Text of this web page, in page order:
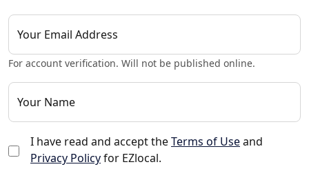
Your Email Address
For account verification. Will not be published online.
Your Name
I have read and accept theTerms of Useand
Privacy Policyfor EZlocal.